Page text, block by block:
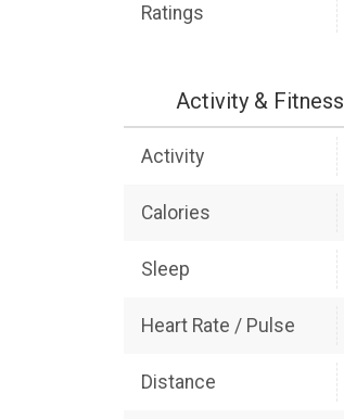
Ratings
Activity & Fitness
Activity
Calories
Sleep
Heart Rate / Pulse
Distance